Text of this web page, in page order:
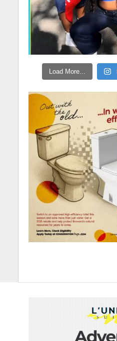
Load More...